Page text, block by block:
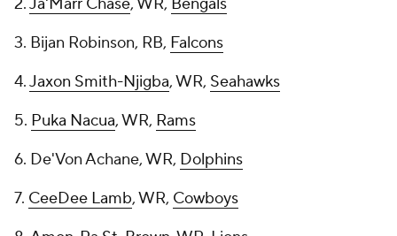
3. Bijan Robinson, RB, Falcons
4.Jaxon Smith-Njigba, WR, Seahawks
5. Puka Nacua, WR, Rams
6. De'Von Achane, WR, Dolphins
7. CeeDee Lamb, WR, Cowboys